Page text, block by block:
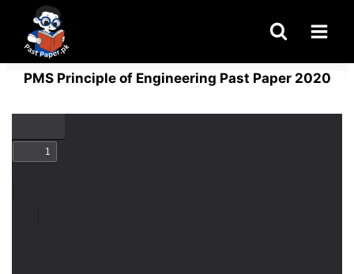
content
PMS Principle of Engineering Past Paper 2020